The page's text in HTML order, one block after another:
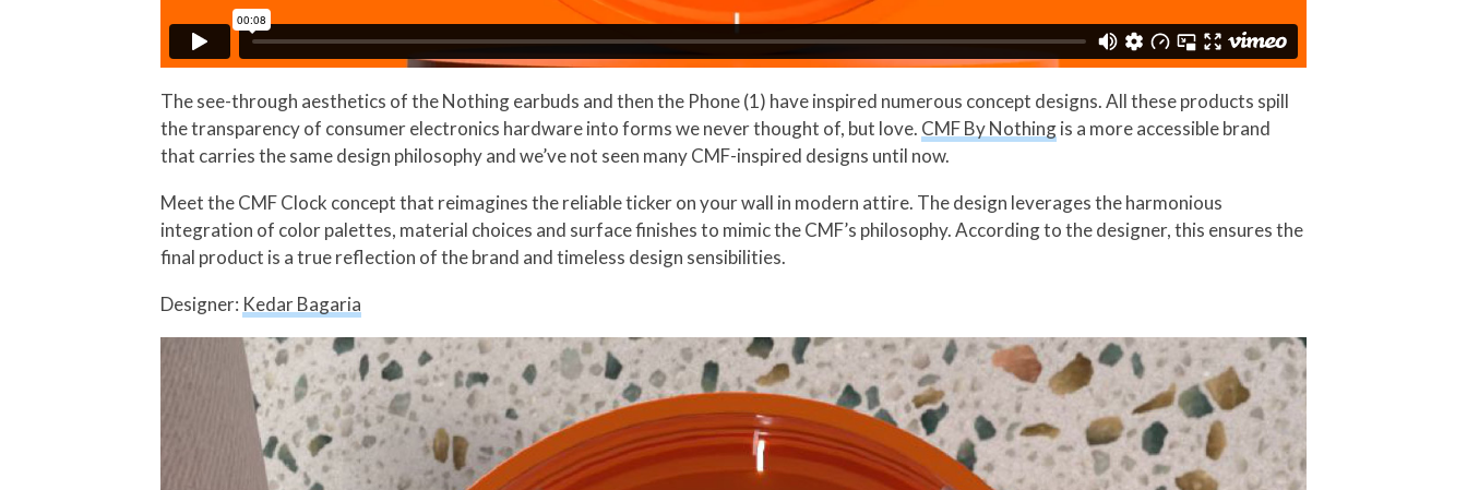
The see-through aesthetics of the Nothing earbuds and then the Phone (1) have inspired numerous concept designs. All these products spill
the transparency of consumer electronics hardware into forms we never thought of, but love. CMF By Nothingis a more accessible brand
that carries the same design philosophy and we’ve not seen many CMF-inspired designs until now.
Meet the CMF Clock concept that reimagines the reliable ticker on your wall in modern attire. The design leverages the harmonious
integration of color palettes, material choices and surface finishes to mimic the CMF’s philosophy. According to the designer, this ensures the
final product is a true reflection of the brand and timeless design sensibilities.
Designer: Kedar Bagaria